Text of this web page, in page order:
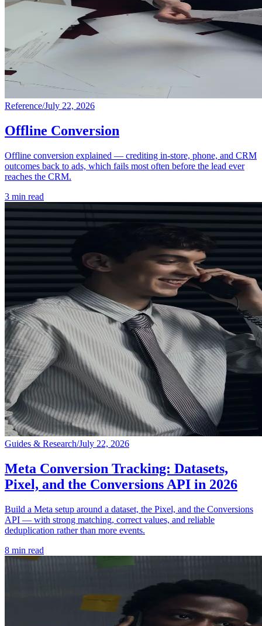
Reference/July 22, 2026
Guides & Research/July 22, 2026